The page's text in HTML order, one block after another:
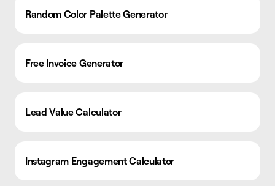
Random Color Palette Generator
Free Invoice Generator
Lead Value Calculator
Instagram Engagement Calculator